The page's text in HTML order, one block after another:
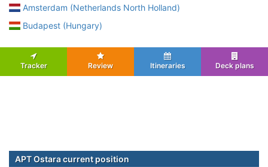
Amsterdam (Netherlands North Holland)
Budapest (Hungary)
Tracker Review Itineraries Deck plans
APT Ostara current position